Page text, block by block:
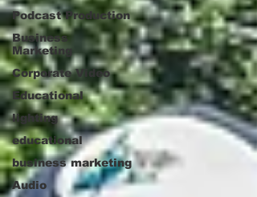
Podcast Production
Business
Marketing
Corporate Video
Educational
lighting
educational
business marketing
Audio